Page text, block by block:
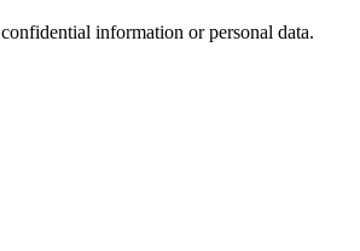
information or personal data.